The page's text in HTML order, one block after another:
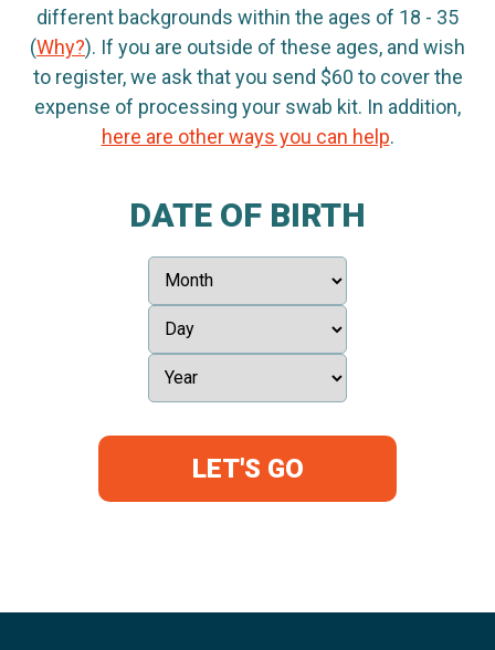
different backgrounds within the ages of 18 - 35
(Why?). If you are outside of these ages, and wish
to register, we ask that you send $60 to cover the
expense of processing your swab kit. In addition,
here are other ways you can help.
DATE OF BIRTH
LET'S GO